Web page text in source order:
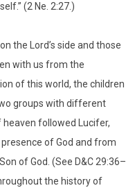
(2 Ne. 2:27.)
the Lord’s side and those
with us from the
of this world, the children
groups with different
followed Lucifer,
of God and from
of God. (See D&C 29:36–
the history of